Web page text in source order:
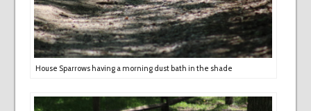
House Sparrows having a morning dust bath in the shade